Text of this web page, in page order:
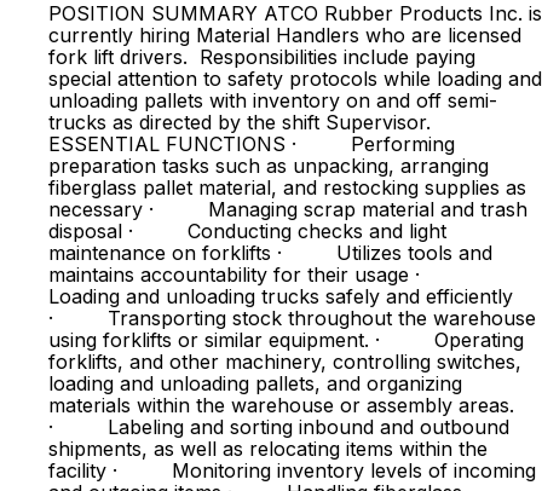
POSITION SUMMARY ATCO Rubber Products Inc. is
currently hiring Material Handlers who are licensed
fork lift drivers. Responsibilities include paying
special attention to safety protocols while loading and
unloading pallets with inventory on and off semi-
trucks as directed by the shift Supervisor.
ESSENTIAL FUNCTIONS · Performing
preparation tasks such as unpacking, arranging
fiberglass pallet material, and restocking supplies as
necessary · Managing scrap material and trash
disposal · Conducting checks and light
maintenance on forklifts · Utilizes tools and
maintains accountability for their usage ·
Loading and unloading trucks safely and efficiently
· Transporting stock throughout the warehouse
using forklifts or similar equipment. · Operating
forklifts, and other machinery, controlling switches,
loading and unloading pallets, and organizing
materials within the warehouse or assembly areas.
· Labeling and sorting inbound and outbound
shipments, as well as relocating items within the
facility · Monitoring inventory levels of incoming